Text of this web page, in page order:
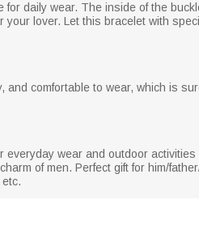
daily wear. The inside of the
lover. Let this bracelet with
comfortable to wear, which is
wear and outdoor
of men. Perfect gift for him/